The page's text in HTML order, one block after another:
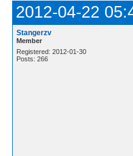
2012-04-22
Stangerzv
Member
Registered: 2012-01-30
Posts: 266